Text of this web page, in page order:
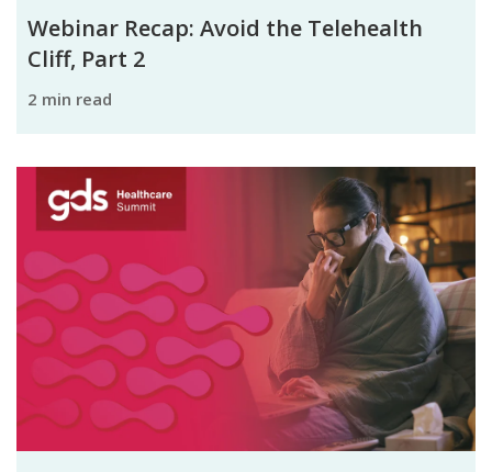
Webinar Recap: Avoid the Telehealth
Cliff, Part 2
2 min read